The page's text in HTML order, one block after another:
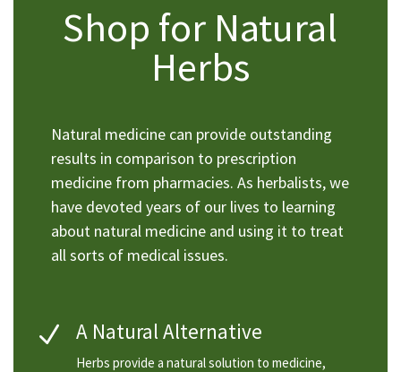
Shop for Natural
Herbs
Natural medicine can provide outstanding
results in comparison to prescription
medicine from pharmacies. As herbalists, we
have devoted years of our lives to learning
about natural medicine and using it to treat
all sorts of medical issues.
N A Natural Alternative
Herbs provide a natural solution to medicine,